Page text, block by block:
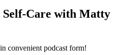
Care with Matty
convenient podcast form!